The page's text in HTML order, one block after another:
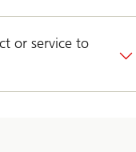
or service to